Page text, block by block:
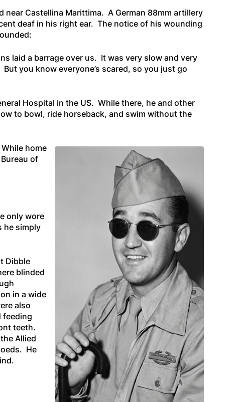
Castellina Marittima. A German 88mm artillery
deaf in his right ear. The notice of his wounding
laid a barrage over us. It was very slow and very
you know everyone’s scared, so you just go
Hospital in the US. While there, he and other
to bowl, ride horseback, and swim without the
home
of
only wore
he simply
Dibble
blinded
in a wide
also
feeding
teeth.
Allied
He